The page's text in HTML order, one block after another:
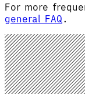
For more
general FAQ .